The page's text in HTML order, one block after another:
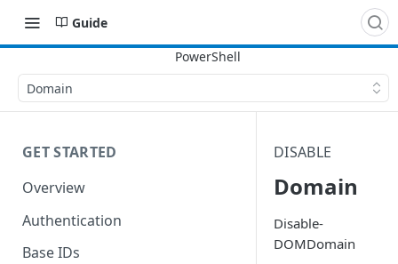
Guide
Domain
GET STARTED
Overview
Authentication
Base IDs
DISABLE
Domain
Disable-
DOMDomain